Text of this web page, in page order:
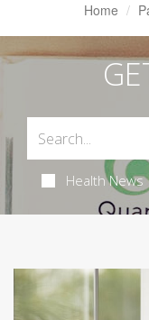
Home
Health News